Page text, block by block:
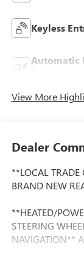
Keyless
Automatic
View More
Dealer
**LOCAL TRADE
BRAND NEW
**HEATED/
STEERING
NAVIGATION**